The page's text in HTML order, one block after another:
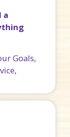
a
Goals,
,